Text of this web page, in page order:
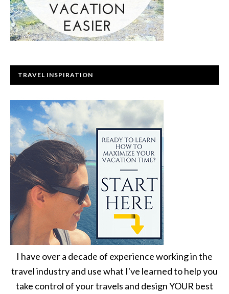
TRAVEL INSPIRATION
I have over a decade of experience working in the
travel industry and use what I've learned to help you
take control of your travels and design YOUR best